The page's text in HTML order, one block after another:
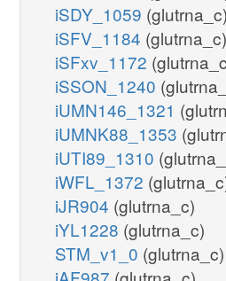
iSDY_1059 (glutrna_c)
iSFV_1184 (glutrna_c)
iSFxv_1172
iSSON_1240
iUMN146_1321
iUMNK88_1353
iUTI89_1310
iWFL_1372
iJR904 (glutrna_c)
iYL1228 (glutrna_c)
STM_v1_0 (glutrna_c)